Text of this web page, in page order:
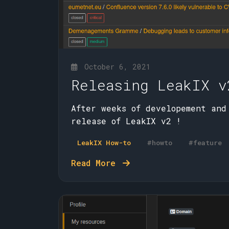
October 6, 2021
Releasing LeakIX
After weeks of developement
release of LeakIX v2 !
LeakIX How-to #howto #feature
Read More